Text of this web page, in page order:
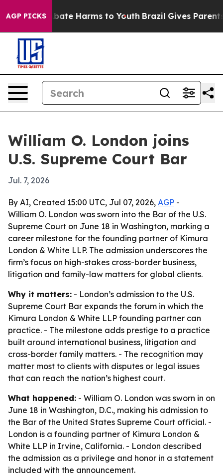
AGP PICKS
to Abate Harms to Youth Brazil Gives Parents
William O. London joins
U.S. Supreme Court Bar
Jul. 7, 2026
By AI, Created 15:00 UTC, Jul 07, 2026, AGP -
William O. London was sworn into the Bar of the U.S.
Supreme Court on June 18 in Washington, marking a
career milestone for the founding partner of Kimura
London & White LLP. The admission underscores the
firm’s focus on high-stakes cross-border business,
litigation and family-law matters for global clients.
Why it matters: - London’s admission to the U.S.
Supreme Court Bar expands the forum in which the
Kimura London & White LLP founding partner can
practice. - The milestone adds prestige to a practice
built around international business, litigation and
cross-border family matters. - The recognition may
matter most to clients with disputes or legal issues
that can reach the nation’s highest court.
What happened: - William O. London was sworn in on
June 18 in Washington, D.C., making his admission to
the Bar of the United States Supreme Court official. -
London is a founding partner of Kimura London &
White LLP in Irvine, California. - London described
the admission as a privilege and honor in a statement
included with the announcement.